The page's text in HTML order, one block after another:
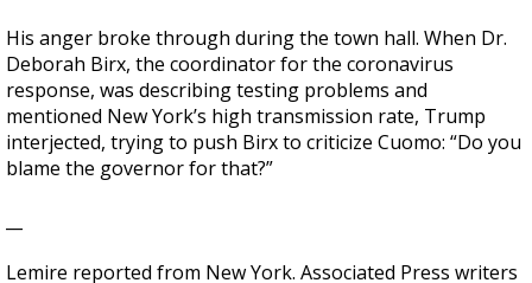
His anger broke through during the town hall. When Dr.
Deborah Birx, the coordinator for the coronavirus
response, was describing testing problems and
mentioned New York’s high transmission rate, Trump
interjected, trying to push Birx to criticize Cuomo: “Do you
blame the governor for that?”
Lemire reported from New York. Associated Press writers